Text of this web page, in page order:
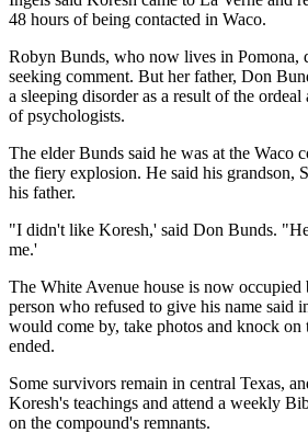
48 hours of being contacted in Waco.
Robyn Bunds, who now lives in Pomona,
seeking comment. But her father, Don
a sleeping disorder as a result of the
of psychologists.
The elder Bunds said he was at the Waco
the fiery explosion. He said his grandson,
his father.
"I didn't like Koresh,' said Don Bunds.
me.'
The White Avenue house is now
person who refused to give his name said
would come by, take photos and knock on
ended.
Some survivors remain in central Texas,
Koresh's teachings and attend a weekly
on the compound's remnants.